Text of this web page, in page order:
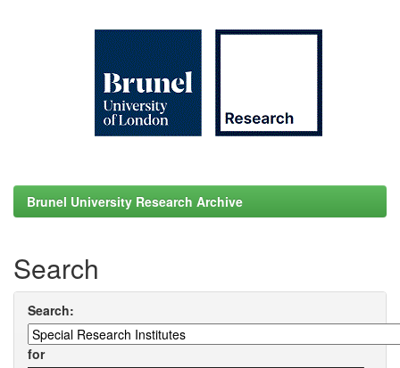
Brunel University Research Archive
Search
Search:
for